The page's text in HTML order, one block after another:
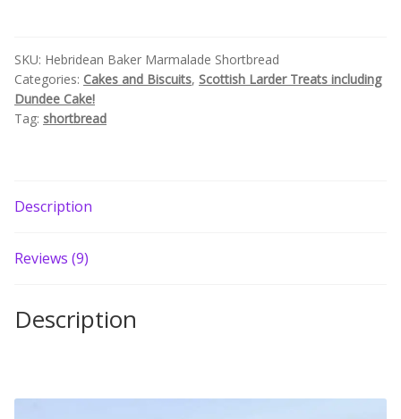
SKU: Hebridean Baker Marmalade Shortbread
Categories: Cakes and Biscuits, Scottish Larder Treats including
Dundee Cake!
Tag: shortbread
Description
Reviews (9)
Description